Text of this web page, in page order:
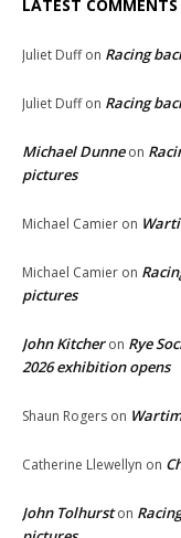
LATEST COMMENTS
Juliet Duffon Racing
Juliet Duffon Racing
Michael Dunneon
pictures
Michael Camier on
Michael Camier on
pictures
John Kitcheron Rye
2026 exhibition opens
Shaun Rogers on
Catherine Llewellyn on
John Tolhurston